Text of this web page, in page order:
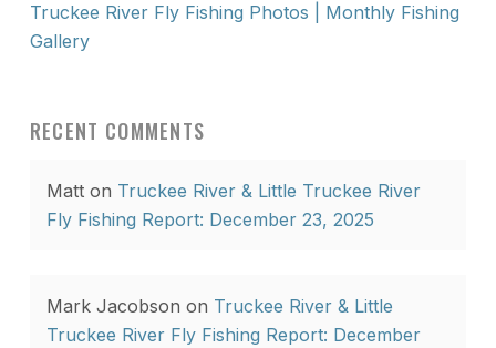
Truckee River Fly Fishing Photos | Monthly Fishing
Gallery
RECENT COMMENTS
Matton Truckee River & Little Truckee River
Fly Fishing Report: December 23, 2025
Mark Jacobson on Truckee River & Little
Truckee River Fly Fishing Report: December